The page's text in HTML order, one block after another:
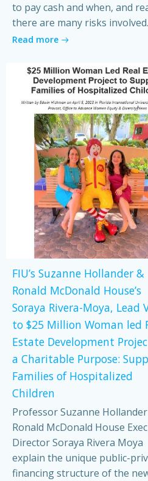
to pay cash and when, and
there are many risks
Read more
FIU’s Suzanne Hollander &
Ronald McDonald House’s
Soraya Rivera-Moya, Lead
to $25 Million Woman led
Estate Development
a Charitable Purpose:
Families of Hospitalized
Children
Professor Suzanne
Ronald McDonald House
Director Soraya Rivera Moya
explain the unique public-
financing structure of the